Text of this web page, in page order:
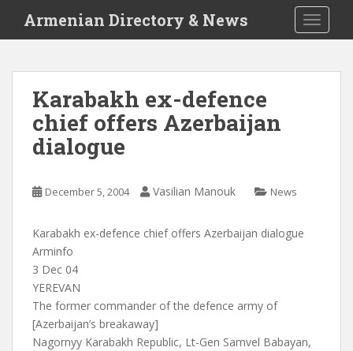
i
Armenian Directory & News
Karabakh ex-defence
chief offers Azerbaijan
dialogue
December 5, 2004 Vasilian Manouk News
Karabakh ex-defence chief offers Azerbaijan dialogue
Arminfo
3 Dec 04
YEREVAN
The former commander of the defence army of
[Azerbaijan’s breakaway]
Nagornyy Karabakh Republic, Lt-Gen Samvel Babayan,